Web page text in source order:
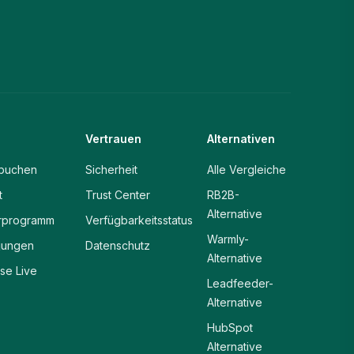
Live
Vertrauen
Sicherheit
Trust Center
Verfügbarkeitsstatus
Datenschutz
Alternativen
Alle Vergleiche
RB2B-
Alternative
Warmly-
Alternative
Leadfeeder-
Alternative
HubSpot
Alternative